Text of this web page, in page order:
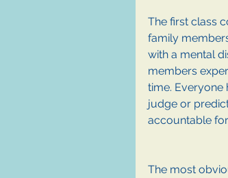
The first class
family
with a mental
members
time. Everyone
judge or
accountable
The most